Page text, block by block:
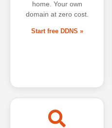
home. Your own
domain at zero cost.
Start free DDNS »